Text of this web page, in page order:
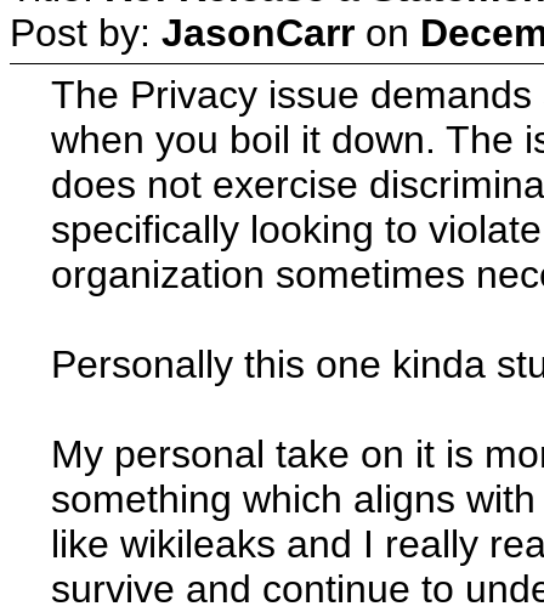
Post by: JasonCarr on
The Privacy issue
when you boil it down. The
does not exercise
specifically looking to
organization sometimes
Personally this one kinda
My personal take on it is
something which aligns
like wikileaks and I really
survive and continue to